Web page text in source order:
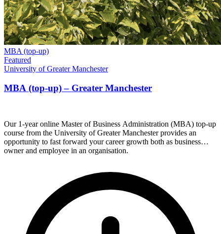
MBA (top-up)
Featured
University of Greater Manchester
MBA (top-up) – Greater Manchester
Our 1-year online Master of Business Administration (MBA) top-up
course from the University of Greater Manchester provides an
opportunity to fast forward your career growth both as business
owner and employee in an organisation.